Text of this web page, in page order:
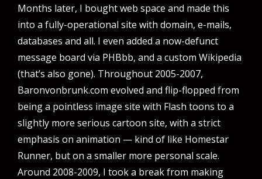
Months later, I bought web space and made this
into a fully-operational site with domain, e-mails,
databases and all. I even added a now-defunct
message board via PHBbb, and a custom Wikipedia
(that’s also gone). Throughout 2005-2007,
Baronvonbrunk.com evolved and flip-flopped from
being a pointless image site with Flash toons to a
slightly more serious cartoon site, with a strict
emphasis on animation — kind of like Homestar
Runner, but on a smaller more personal scale.
Around 2008-2009, I took a break from making